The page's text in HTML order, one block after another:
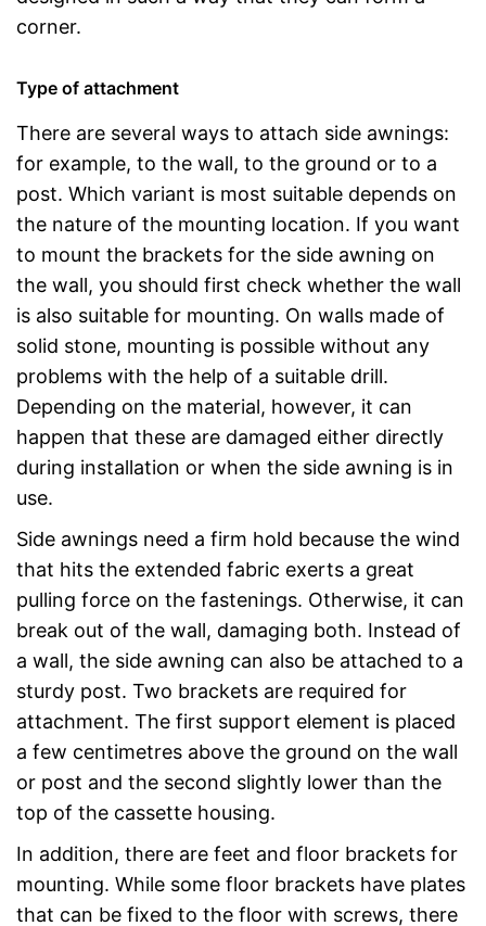
corner.
Type of attachment
There are several ways to attach side awnings:
for example, to the wall, to the ground or to a
post. Which variant is most suitable depends on
the nature of the mounting location. If you want
to mount the brackets for the side awning on
the wall, you should first check whether the wall
is also suitable for mounting. On walls made of
solid stone, mounting is possible without any
problems with the help of a suitable drill.
Depending on the material, however, it can
happen that these are damaged either directly
during installation or when the side awning is in
use.
Side awnings need a firm hold because the wind
that hits the extended fabric exerts a great
pulling force on the fastenings. Otherwise, it can
break out of the wall, damaging both. Instead of
a wall, the side awning can also be attached to a
sturdy post. Two brackets are required for
attachment. The first support element is placed
a few centimetres above the ground on the wall
or post and the second slightly lower than the
top of the cassette housing.
In addition, there are feet and floor brackets for
mounting. While some floor brackets have plates
that can be fixed to the floor with screws, there